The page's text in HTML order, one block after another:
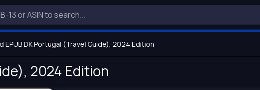
EPUB DK Portugal (Travel Guide), 2024 Edition
2024 Edition